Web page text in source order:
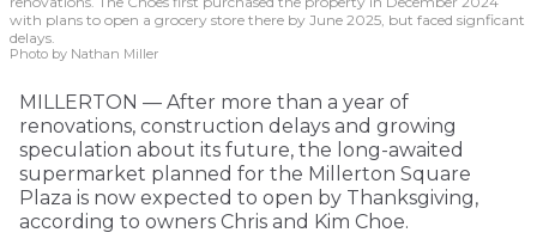
with plans to open a grocery store there by June 2025, but faced signficant
delays.
Photo by Nathan Miller
MILLERTON — After more than a year of
renovations, construction delays and growing
speculation about its future, the long-awaited
supermarket planned for the Millerton Square
Plaza is now expected to open by Thanksgiving,
according to owners Chris and Kim Choe.